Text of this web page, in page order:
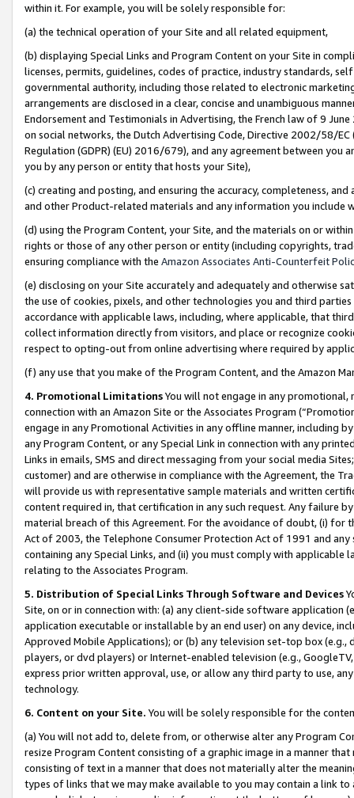
within it. For example, you will be solely responsible for:
(a) the technical operation of your Site and all related equipment,
(b) displaying Special Links and Program Content on your Site in
licenses, permits, guidelines, codes of practice, industry standards,
governmental authority, including those related to electronic
arrangements are disclosed in a clear, concise and unambiguous
Endorsement and Testimonials in Advertising, the French law of 9
on social networks, the Dutch Advertising Code, Directive 2002/58/
Regulation (GDPR) (EU) 2016/679), and any agreement between
you by any person or entity that hosts your Site),
(c) creating and posting, and ensuring the accuracy, completeness,
and other Product-related materials and any information you include
(d) using the Program Content, your Site, and the materials on or
rights or those of any other person or entity (including copyrights,
ensuring compliance with the Amazon Associates Anti-Counterfeit
(e) disclosing on your Site accurately and adequately and otherwise
the use of cookies, pixels, and other technologies you and third
accordance with applicable laws, including, where applicable, that
collect information directly from visitors, and place or recognize
respect to opting-out from online advertising where required by
(f) any use that you make of the Program Content, and the Amazon
4. Promotional LimitationsYou will not engage in any
connection with an Amazon Site or the Associates Program
engage in any Promotional Activities in any offline manner, including
any Program Content, or any Special Link in connection with any
Links in emails, SMS and direct messaging from your social media
customer) and are otherwise in compliance with the Agreement, the
will provide us with representative sample materials and written
content required in, that certification in any such request. Any failure
material breach of this Agreement. For the avoidance of doubt, (i) for
Act of 2003, the Telephone Consumer Protection Act of 1991 and
containing any Special Links, and (ii) you must comply with
relating to the Associates Program.
5. Distribution of Special Links Through Software and Devices
Site, on or in connection with: (a) any client-side software application
application executable or installable by an end user) on any device,
Approved Mobile Applications); or (b) any television set-top box
players, or dvd players) or Internet-enabled television (e.g.,
express prior written approval, use, or allow any third party to use,
technology.
6. Content on your Site. You will be solely responsible for the
(a) You will not add to, delete from, or otherwise alter any Program
resize Program Content consisting of a graphic image in a manner
consisting of text in a manner that does not materially alter the
types of links that we may make available to you may contain a link